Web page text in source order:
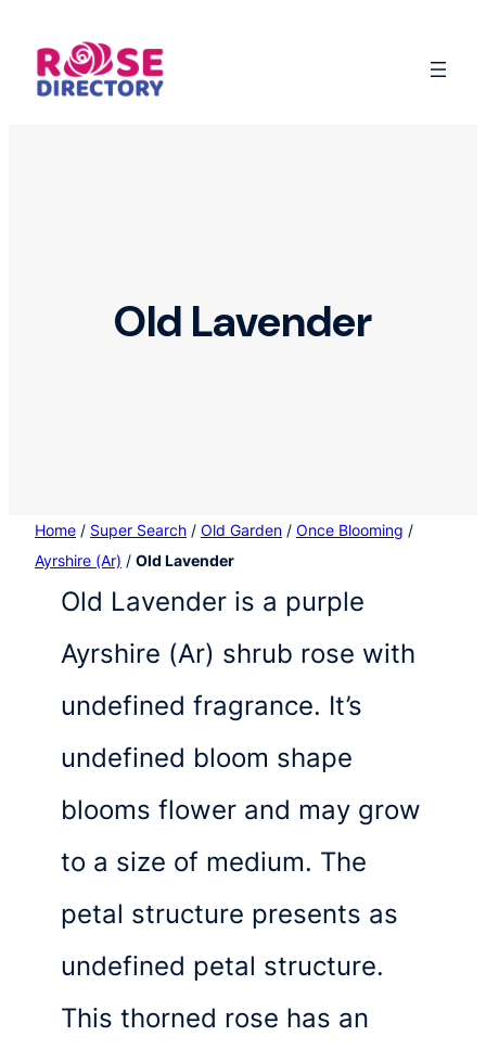
content
Old Lavender
Home / Super Search / Old Garden / Once Blooming /
Ayrshire (Ar) / Old Lavender
Old Lavender is a purple
Ayrshire (Ar) shrub rose with
undefined fragrance. It’s
undefined bloom shape
blooms flower and may grow
to a size of medium. The
petal structure presents as
undefined petal structure.
This thorned rose has an